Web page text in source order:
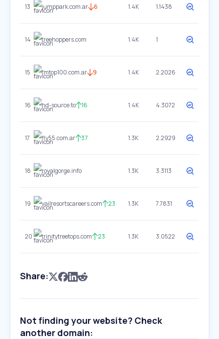
13 jumppark.com.ar 6 1.4K 1.1438
14 treehoppers.com 1.4K 1
15 fmtop100.com.ar 9 1.4K 2.2026
16 hd-source.to 16 1.4K 4.3072
17 fly55.com.ar 37 1.3K 2.2929
18 royalgorge.info 1.3K 3.3113
19 vailresortscareers.com 23 1.3K 7.7831
20 trinitytreetops.com 23 1.3K 3.0522
Share:
Not finding your website? Check
another domain: